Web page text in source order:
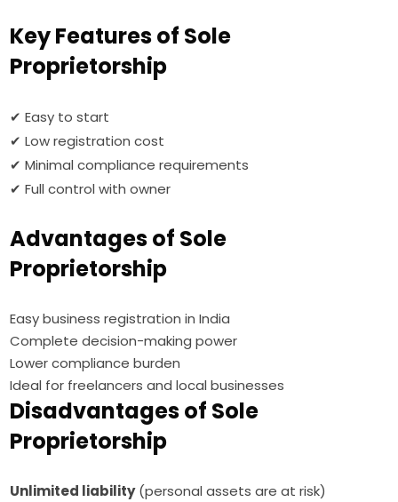
Key Features of Sole
Proprietorship
✔ Easy to start
✔ Low registration cost
✔ Minimal compliance requirements
✔ Full control with owner
Advantages of Sole
Proprietorship
Easy business registration in India
Complete decision-making power
Lower compliance burden
Ideal for freelancers and local businesses
Disadvantages of Sole
Proprietorship
Unlimited liability(personal assets are at risk)